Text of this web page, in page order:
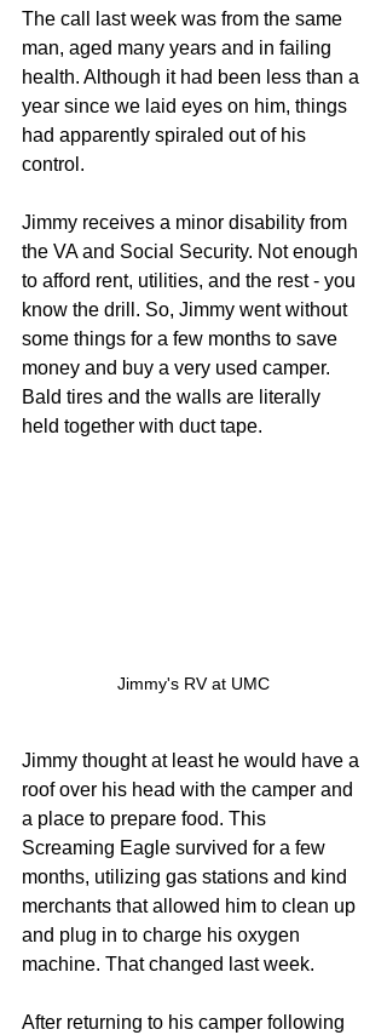
The call last week was from the same
man, aged many years and in failing
health. Although it had been less than a
year since we laid eyes on him, things
had apparently spiraled out of his
control.
Jimmy receives a minor disability from
the VA and Social Security. Not enough
to afford rent, utilities, and the rest - you
know the drill. So, Jimmy went without
some things for a few months to save
money and buy a very used camper.
Bald tires and the walls are literally
held together with duct tape.
Jimmy's RV at UMC
Jimmy thought at least he would have a
roof over his head with the camper and
a place to prepare food. This
Screaming Eagle survived for a few
months, utilizing gas stations and kind
merchants that allowed him to clean up
and plug in to charge his oxygen
machine. That changed last week.
After returning to his camper following